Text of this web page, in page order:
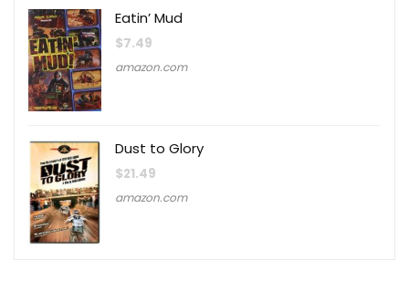
Eatin’ Mud
$7.49
amazon.com
Dust to Glory
$21.49
amazon.com